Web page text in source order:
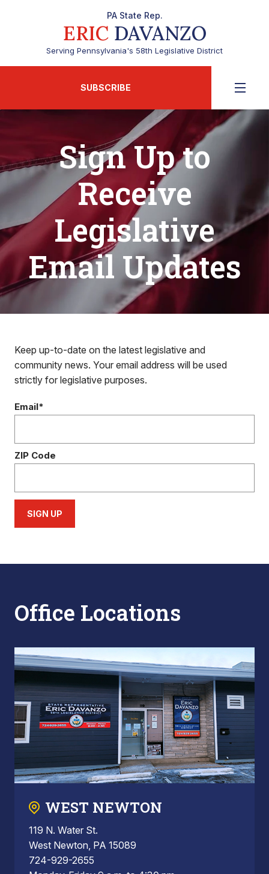
PA State Rep.
ERICDAVANZO
Serving Pennsylvania's 58th Legislative District
SUBSCRIBE
Sign Up to
Receive
Legislative
Email Updates
Keep up-to-date on the latest legislative and
community news. Your email address will be used
strictly for legislative purposes.
Email*
ZIP Code
SIGN UP
Office Locations
WEST NEWTON
119 N. Water St.
West Newton, PA 15089
724-929-2655